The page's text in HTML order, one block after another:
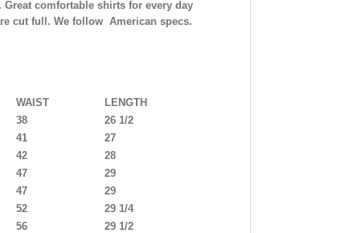
comfortable shirts for every day
cut full. We follow American specs.
WAIST
LENGTH
38
26 1/2
41
27
42
28
47
29
47
29
52
29 1/4
56
29 1/2